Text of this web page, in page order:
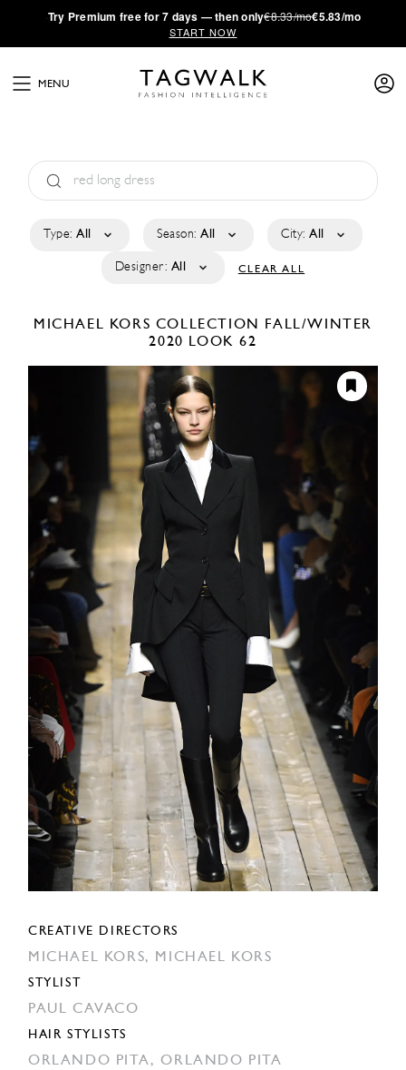
·Try Premium free for 7 days — then only€8.33/mo€5.83/mo
START NOW
MENU
Type: All Season: All City: All
Designer: All CLEAR ALL
MICHAEL KORS COLLECTION
FALL/WINTER
2020 LOOK 62
CREATIVE DIRECTORS
MICHAEL KORS, MICHAEL KORS
STYLIST
PAUL CAVACO
HAIR STYLISTS
ORLANDO PITA,ORLANDO PITA